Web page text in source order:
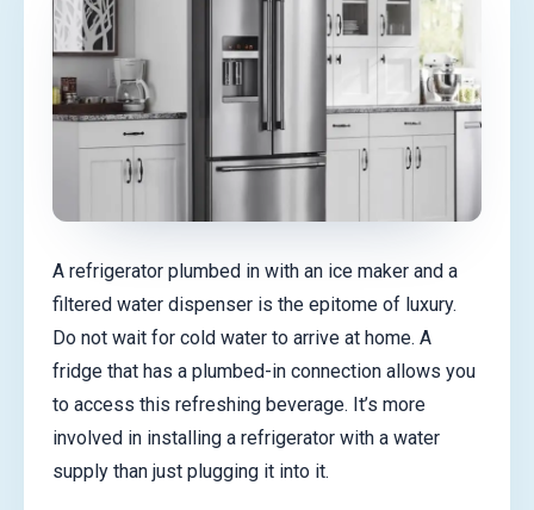
A refrigerator plumbed in with an ice maker and a
filtered water dispenser is the epitome of luxury.
Do not wait for cold water to arrive at home. A
fridge that has a plumbed-in connection allows you
to access this refreshing beverage. It’s more
involved in installing a refrigerator with a water
supply than just plugging it into it.